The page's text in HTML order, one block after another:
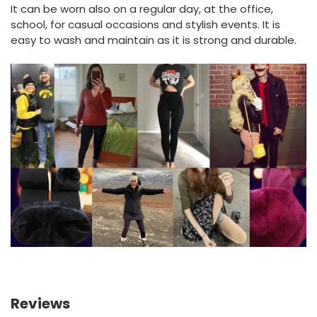
It can be worn also on a regular day, at the office,
school, for casual occasions and stylish events. It is
easy to wash and maintain as it is strong and durable.
Reviews